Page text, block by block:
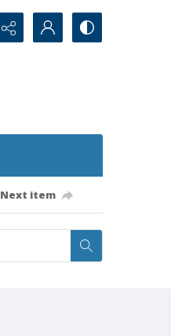
Next item